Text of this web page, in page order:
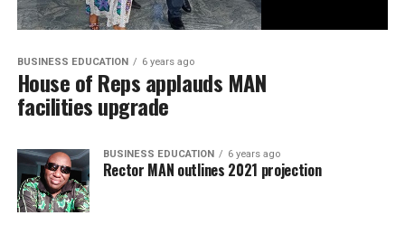
BUSINESS EDUCATION 6 years ago
House of Reps applauds MAN
facilities upgrade
BUSINESS EDUCATION 6 years ago
Rector MAN outlines 2021 projection